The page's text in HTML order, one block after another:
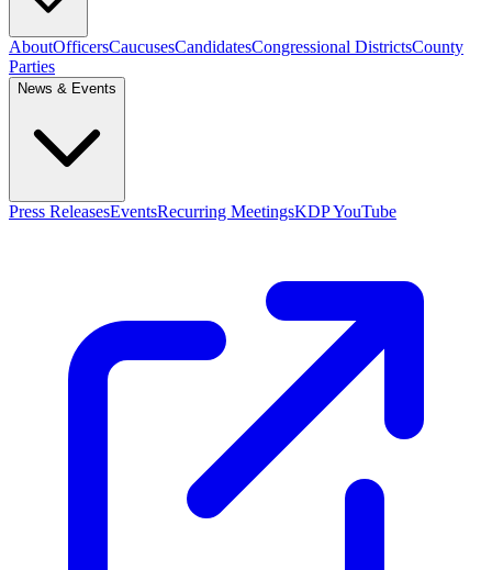
AboutOfficersCaucusesCandidatesCongressional DistrictsCounty
Parties
News & Events
Press ReleasesEventsRecurring MeetingsKDP YouTube